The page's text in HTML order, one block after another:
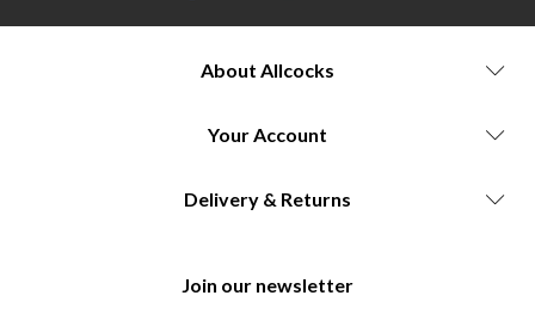
About Allcocks
Your Account
Delivery & Returns
Join our newsletter